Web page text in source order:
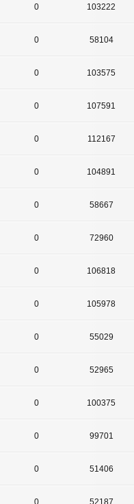
0 103222
0 58104
0 103575
0 107591
0 112167
0 104891
0 58667
0 72960
0 106818
0 105978
0 55029
0 52965
0 100375
0 99701
0 51406
0 52187